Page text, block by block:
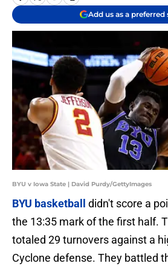
Add us as a preferred
BYU v Iowa State | David Purdy/GettyImages
BYU basketball
didn't score a
the 13:35 mark of the first half.
totaled 29 turnovers against a
Cyclone defense. They battled